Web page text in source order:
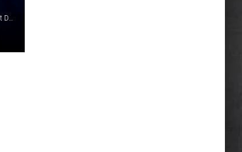
Jeremychanphotography / Jason Koerner / Daniel Boczarski / Scott Dudelson, Getty Images / Vans Warped Tour 2026